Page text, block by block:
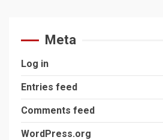
Meta
Log in
Entries feed
Comments feed
WordPress.org